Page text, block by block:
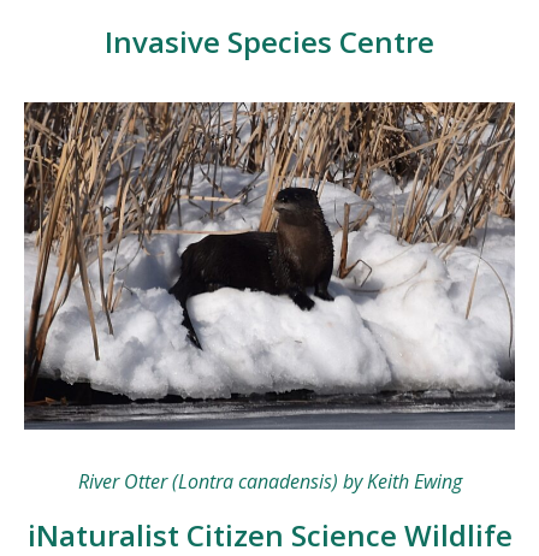
Invasive Species Centre
River Otter (Lontra canadensis) by Keith Ewing
iNaturalist Citizen Science Wildlife